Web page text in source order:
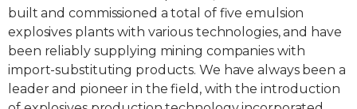
built and commissioned a total of five emulsion
explosives plants with various technologies, and have
been reliably supplying mining companies with
import-substituting products. We have always been a
leader and pioneer in the field, with the introduction